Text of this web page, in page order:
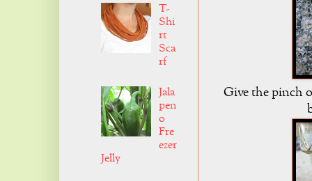
Give the pinch
T-
Shi
rt
Sca
rf
Jala
pen
o
Fre
ezer
Jelly